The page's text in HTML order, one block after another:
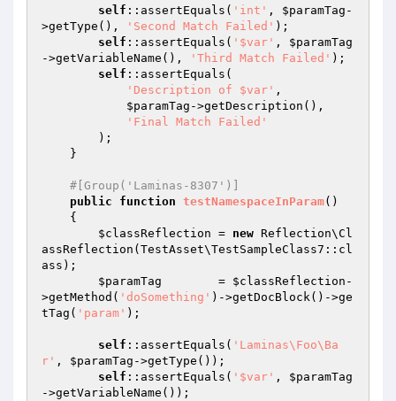
self ::assertEquals( 'int' , $paramTag -
>getType(),
'Second Match Failed' );
self ::assertEquals( '$var' , $paramTag
->getVariableName(),
'Third Match Failed' );
self ::assertEquals(
'Description of $var' ,
$paramTag ->getDescription(),
'Final Match Failed'
#[Group('Laminas-8307')]
public
function testNamespaceInParam()
{
$classReflection = new Reflection\Cl
assReflection(TestAsset\TestSampleClass7::cl
ass);
$paramTag
        =
$classReflection -
>getMethod( 'doSomething' )->getDocBlock()->ge
tTag( 'param' );
self ::assertEquals( 'Laminas\Foo\Ba
r' , $paramTag ->getType());
self ::assertEquals( '$var' , $paramTag
->getVariableName());